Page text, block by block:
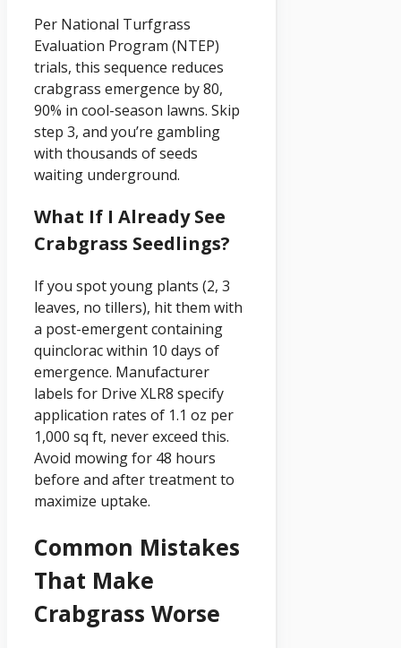
Per National Turfgrass
Evaluation Program (NTEP)
trials, this sequence reduces
crabgrass emergence by 80,
90% in cool-season lawns. Skip
step 3, and you’re gambling
with thousands of seeds
waiting underground.
What If I Already See
Crabgrass Seedlings?
If you spot young plants (2, 3
leaves, no tillers), hit them with
a post-emergent containing
quinclorac within 10 days of
emergence. Manufacturer
labels for Drive XLR8 specify
application rates of 1.1 oz per
1,000 sq ft, never exceed this.
Avoid mowing for 48 hours
before and after treatment to
maximize uptake.
Common Mistakes
That Make
Crabgrass Worse